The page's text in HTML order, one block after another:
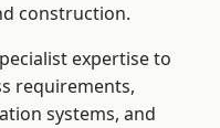
construction.
expertise to
requirements,
systems, and